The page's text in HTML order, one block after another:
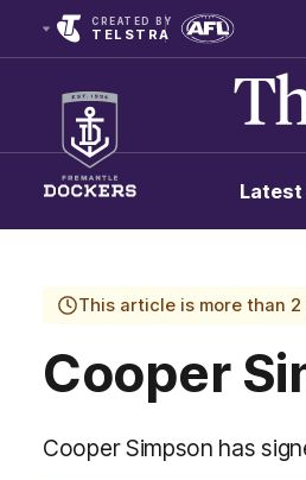
CREATED BY
TELSTRA
Club
Logo
Latest
This article is more than 2
Cooper
Cooper Simpson has